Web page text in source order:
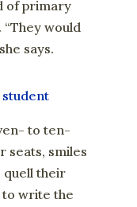
of primary
would
says.
to ten-
seats, smiles
quell their
write the